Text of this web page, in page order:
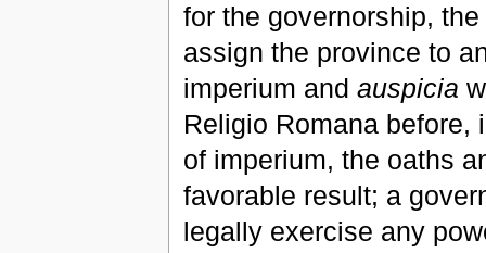
for the governorship,
assign the province to
imperium and auspicia
Religio Romana before,
of imperium, the oaths
favorable result; a
legally exercise any